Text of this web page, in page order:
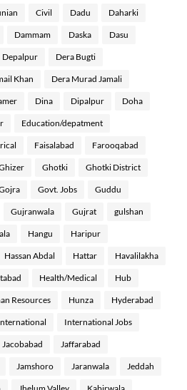
Civil Dadu Daharki
Dammam Daska Dasu
Depalpur Dera Bugti
Khan Dera Murad Jamali
Dina Dipalpur Doha
Education/depatment
Faisalabad Farooqabad
Ghotki Ghotki District
Govt. Jobs Guddu
Gujranwala Gujrat gulshan
Hangu Haripur
Hassan Abdal Hattar Havalilakha
Health/Medical Hub
Resources Hunza Hyderabad
International Jobs
Jacobabad Jaffarabad
Jamshoro Jaranwala Jeddah